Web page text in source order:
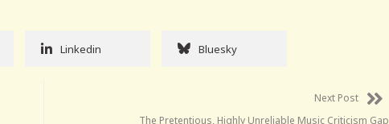
Linkedin Bluesky
Next Post
The Pretentious, Highly Unreliable Music Criticism Gap